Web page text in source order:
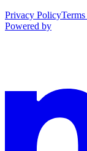
Privacy Policy
Powered by